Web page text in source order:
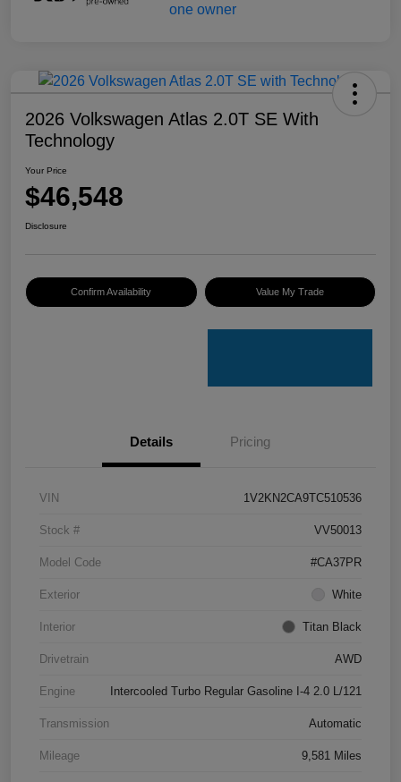
2026 Volkswagen Atlas 2.0T SE With
Technology
Your Price
$46,548
Disclosure
Confirm Availability Value My Trade
Details Pricing
VIN 1V2KN2CA9TC510536
Stock # VV50013
Model Code #CA37PR
Exterior White
Interior Titan Black
Drivetrain AWD
Engine Intercooled Turbo Regular Gasoline I-4 2.0 L/121
Transmission Automatic
Mileage 9,581 Miles